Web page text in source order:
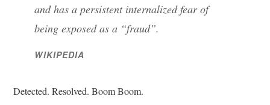
and has a persistent internalized fear of
being exposed as a “fraud”.
WIKIPEDIA
Detected. Resolved. Boom Boom.